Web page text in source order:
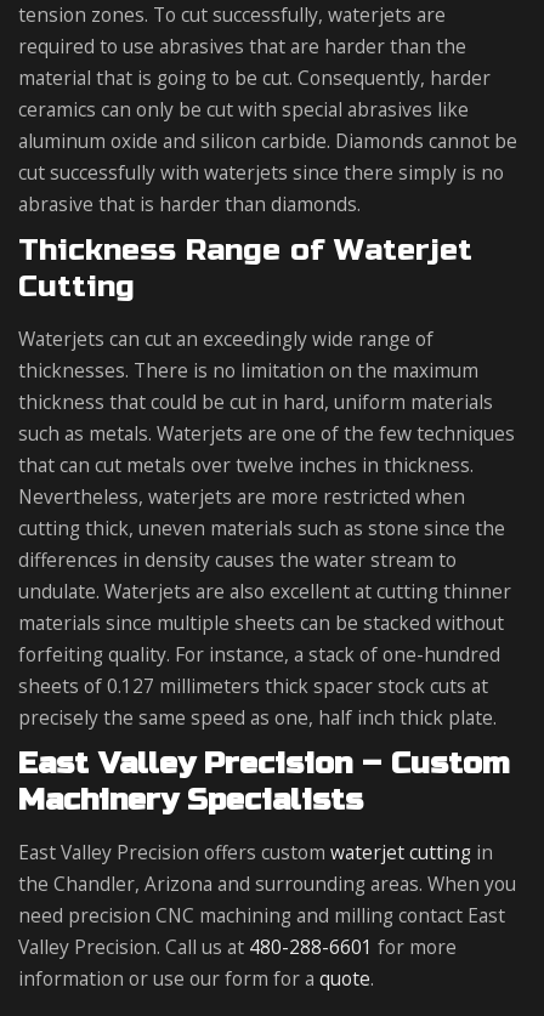
tension zones. To cut successfully, waterjets are
required to use abrasives that are harder than the
material that is going to be cut. Consequently, harder
ceramics can only be cut with special abrasives like
aluminum oxide and silicon carbide. Diamonds cannot be
cut successfully with waterjets since there simply is no
abrasive that is harder than diamonds.
Thickness Range of Waterjet
Cutting
Waterjets can cut an exceedingly wide range of
thicknesses. There is no limitation on the maximum
thickness that could be cut in hard, uniform materials
such as metals. Waterjets are one of the few techniques
that can cut metals over twelve inches in thickness.
Nevertheless, waterjets are more restricted when
cutting thick, uneven materials such as stone since the
differences in density causes the water stream to
undulate. Waterjets are also excellent at cutting thinner
materials since multiple sheets can be stacked without
forfeiting quality. For instance, a stack of one-hundred
sheets of 0.127 millimeters thick spacer stock cuts at
precisely the same speed as one, half inch thick plate.
East Valley Precision – Custom
Machinery Specialists
East Valley Precision offers custom waterjet cutting in
the Chandler, Arizona and surrounding areas. When you
need precision CNC machining and milling contact East
Valley Precision. Call us at 480-288-6601 for more
information or use our form for a quote.